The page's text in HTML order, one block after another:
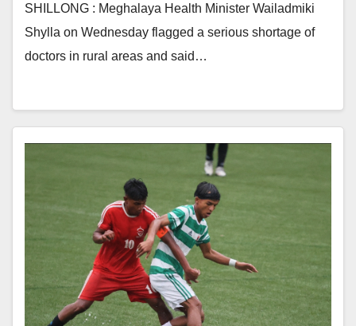
SHILLONG : Meghalaya Health Minister Wailadmiki
Shylla on Wednesday flagged a serious shortage of
doctors in rural areas and said…